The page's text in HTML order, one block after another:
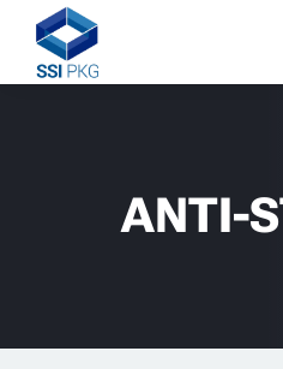
Skip to content
ANTI-